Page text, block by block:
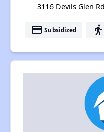
3116 Devils Glen
payment Subsidized elderly